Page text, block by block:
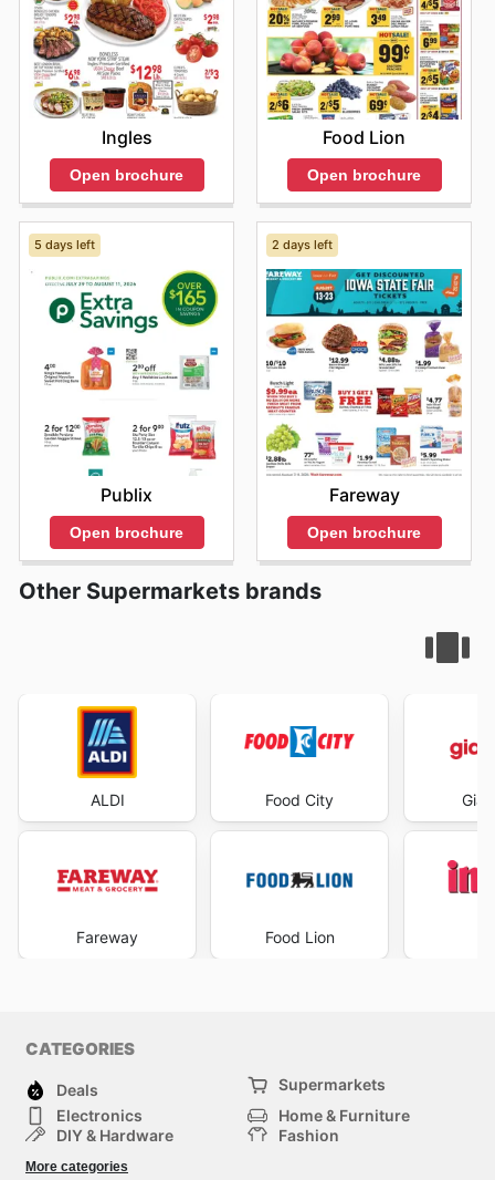
Ingles
Open brochure
Food Lion
Open brochure
5 days left
Publix
Open brochure
2 days left
Fareway
Open brochure
Other Supermarkets brands
ALDI
Fareway
Food City
Food Lion
CATEGORIES
Deals
Supermarkets
Electronics
Home & Furniture
DIY & Hardware
Fashion
Sport & Recreation
More categories